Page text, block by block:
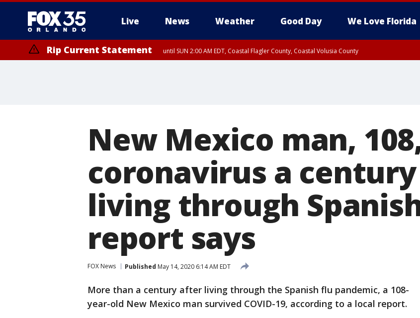
Live News Weather Good Day We Love Florida
Rip Current Statement until SUN 2:00 AM EDT, Coastal Flagler County, Coastal Volusia County
New Mexico man,
coronavirus a
living through
report says
FOX News Published May 14, 2020 6:14 AM EDT
More than a century after living through the Spanish flu pandemic, a 108-
year-old New Mexico man survived COVID-19, according to a local report.